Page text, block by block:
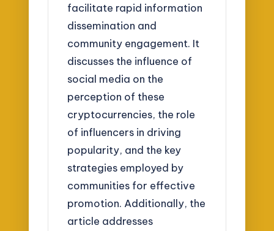
facilitate rapid information
dissemination and
community engagement. It
discusses the influence of
social media on the
perception of these
cryptocurrencies, the role
of influencers in driving
popularity, and the key
strategies employed by
communities for effective
promotion. Additionally, the
article addresses